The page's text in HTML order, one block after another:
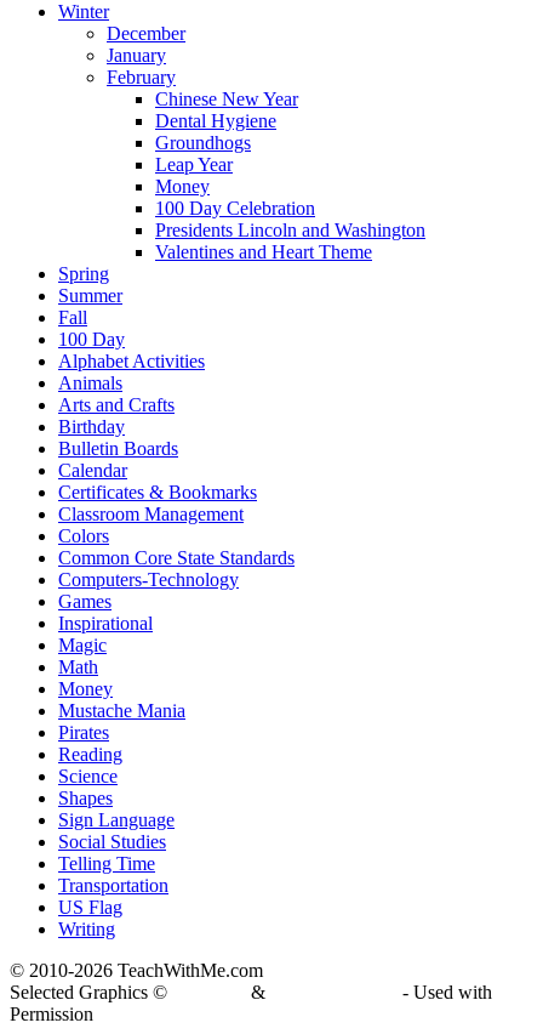
Winter
December
January
February
Chinese New Year
Dental Hygiene
Groundhogs
Leap Year
Money
100 Day Celebration
Presidents Lincoln and Washington
Valentines and Heart Theme
Spring
Summer
Fall
100 Day
Alphabet Activities
Animals
Arts and Crafts
Birthday
Bulletin Boards
Calendar
Certificates & Bookmarks
Classroom Management
Colors
Common Core State Standards
Computers-Technology
Games
Inspirational
Magic
Math
Money
Mustache Mania
Pirates
Reading
Science
Shapes
Sign Language
Social Studies
Telling Time
Transportation
US Flag
Writing
© 2010-2026 TeachWithMe.com
Selected Graphics ©
&
- Used with
Permission